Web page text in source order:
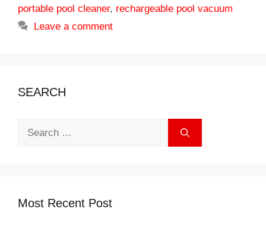
portable pool cleaner, rechargeable pool vacuum
Leave a comment
SEARCH
Most Recent Post